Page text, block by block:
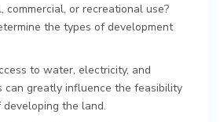
commercial, or recreational use?
the types of development
to water, electricity, and
can greatly influence the feasibility
developing the land.